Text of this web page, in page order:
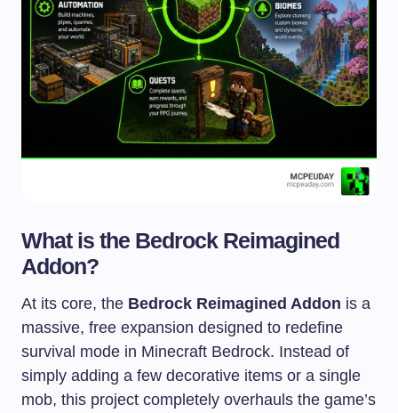
What is the Bedrock Reimagined
Addon?
At its core, the Bedrock Reimagined Addon is a
massive, free expansion designed to redefine
survival mode in Minecraft Bedrock. Instead of
simply adding a few decorative items or a single
mob, this project completely overhauls the game’s